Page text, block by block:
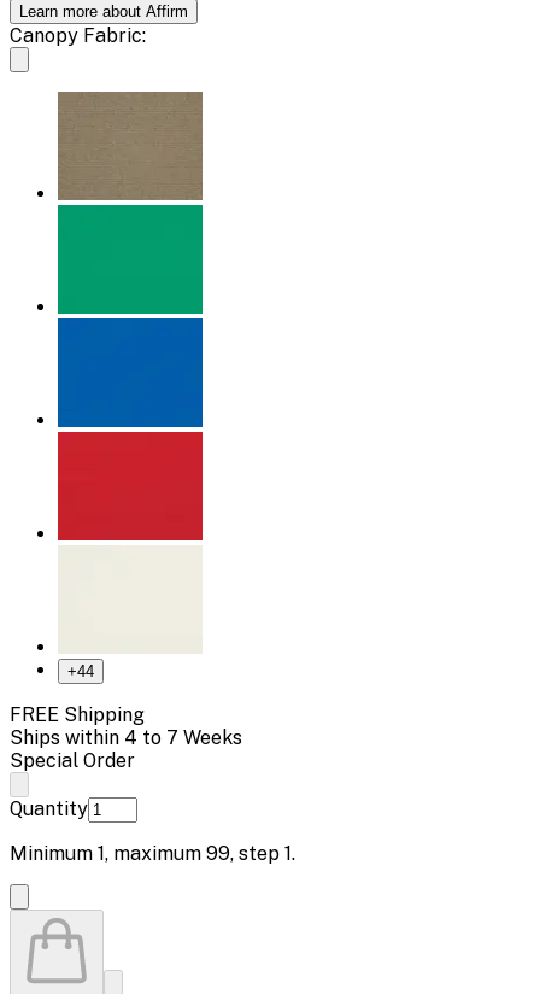
Learn more about Affirm
Canopy Fabric:
+44
FREE Shipping
Ships within 4 to 7 Weeks
Special Order
Quantity
Minimum 1, maximum 99, step 1.